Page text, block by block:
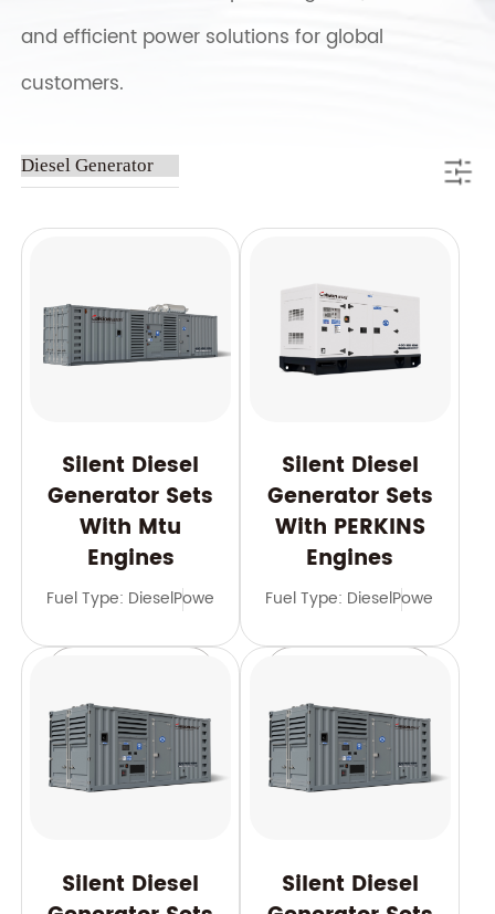
and efficient power solutions for global
customers.
Silent Diesel
Generator Sets
With Mtu
Engines
Fuel Type: DieselPower Range: 600-3500 kVAFrequency:
Silent Diesel
Generator Sets
With PERKINS
Engines
Fuel Type: DieselPower
Silent Diesel
Silent Diesel